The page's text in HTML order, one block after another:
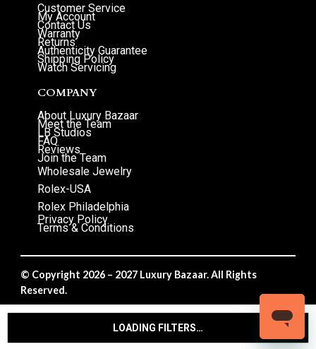
LOADING FILTERS…
Customer Service
My Account
Contact Us
Warranty
Returns
Authenticity Guarantee
Shipping Policy
Watch Servicing
COMPANY
About Luxury Bazaar
Meet the Team
LB Studios
FAQ
Reviews
Join the Team
Wholesale Jewelry
Rolex-USA
Rolex Philadelphia
Privacy Policy
Terms & Conditions
© Copyright 2026 – 2027 Luxury Bazaar. All Rights
Reserved.
Privacy Policy/Terms & Conditions